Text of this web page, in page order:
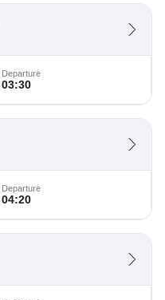
Departure
03:30
Departure
04:20